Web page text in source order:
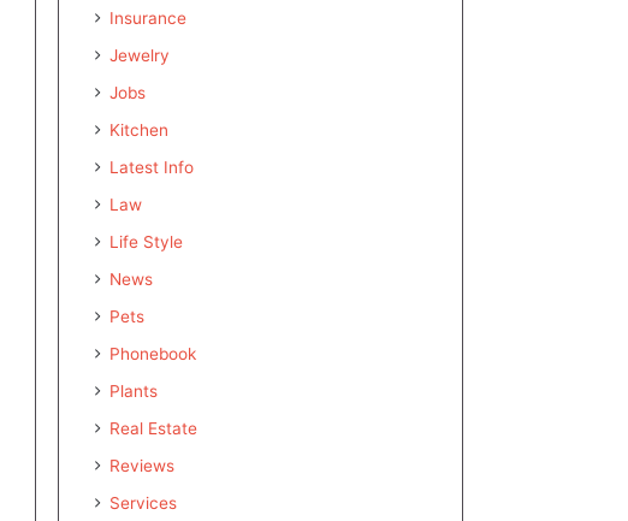
Insurance
Jewelry
Jobs
Kitchen
Latest Info
Law
Life Style
News
Pets
Phonebook
Plants
Real Estate
Reviews
Services